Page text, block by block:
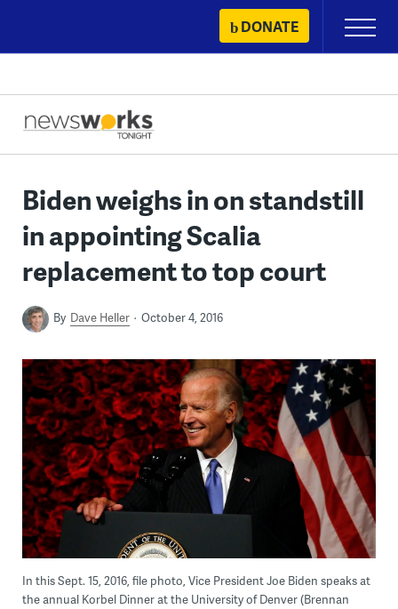
content
DONATE
Primary
Menu
Biden weighs in on standstill
in appointing Scalia
replacement to top court
By Dave Heller October 4, 2016
In this Sept. 15, 2016, file photo, Vice President Joe Biden speaks at
the annual Korbel Dinner at the University of Denver (Brennan